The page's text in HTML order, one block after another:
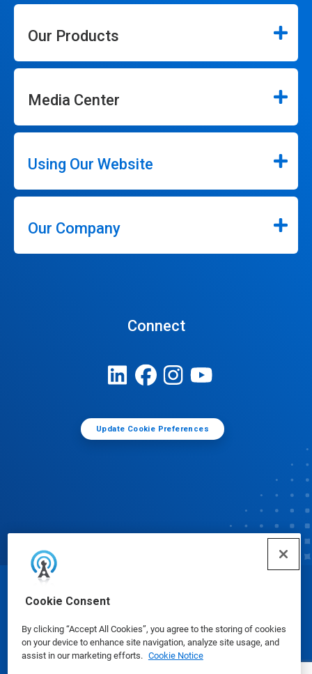
Cookie Consent
By clicking “Accept All Cookies”, you agree to the storing of cookies
on your device to enhance site navigation, analyze site usage, and
assist in our marketing efforts. Cookie Notice
Our Products
Media Center
Using Our Website
Our Company
Connect
Update Cookie Preferences
© Ecolab Inc. 2025
Safety Data Sheets|Privacy Policy|Terms of Use